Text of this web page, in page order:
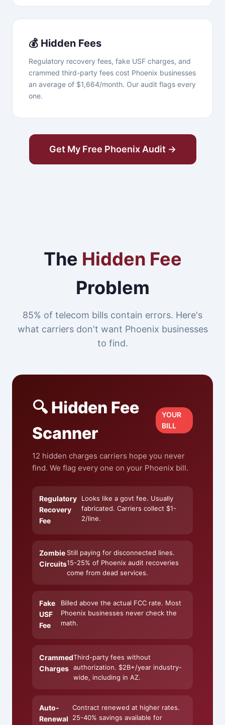
💰 Hidden Fees
Regulatory recovery fees, fake USF charges, and
crammed third-party fees cost Phoenix businesses
an average of $1,664/month. Our audit flags every
one.
Get My Free Phoenix Audit →
The Hidden Fee
Problem
85% of telecom bills contain errors. Here's
what carriers don't want Phoenix businesses
to find.
🔍 Hidden Fee
Scanner
YOUR
BILL
12 hidden charges carriers hope you never
find. We flag every one on your Phoenix bill.
Regulatory
Recovery
Fee
Looks like a govt fee. Usually
fabricated. Carriers collect $1-
2/line.
Zombie
Circuits
Still paying for disconnected lines.
15-25% of Phoenix audit recoveries
come from dead services.
Fake
USF
Fee
Billed above the actual FCC rate. Most
Phoenix businesses never check the
math.
Crammed
Charges
Third-party fees without
authorization. $2B+/year industry-
wide, including in AZ.
Auto-
Renewal
Contract renewed at higher rates.
25-40% savings available for